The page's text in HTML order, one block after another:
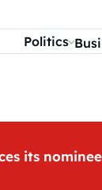
Politics
its